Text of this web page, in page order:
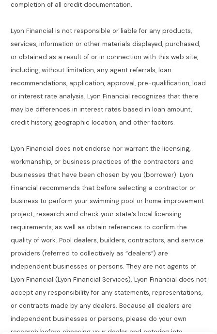
completion of all credit documentation.
Lyon Financial is not responsible or liable for any products,
services, information or other materials displayed, purchased,
or obtained as a result of or in connection with this web site,
including, without limitation, any agent referrals, loan
recommendations, application, approval, pre-qualification, load
or interest rate analysis. Lyon Financial recognizes that there
may be differences in interest rates based in loan amount,
credit history, geographic location, and other factors.
Lyon Financial does not endorse nor warrant the licensing,
workmanship, or business practices of the contractors and
businesses that have been chosen by you (borrower). Lyon
Financial recommends that before selecting a contractor or
business to perform your swimming pool or home improvement
project, research and check your state’s local licensing
requirements, as well as obtain references to confirm the
quality of work. Pool dealers, builders, contractors, and service
providers (referred to collectively as “dealers”) are
independent businesses or persons. They are not agents of
Lyon Financial (Lyon Financial Services). Lyon Financial does not
accept any responsibility for any statements, representations,
or contracts made by any dealers. Because all dealers are
independent businesses or persons, please do your own
research before choosing your dealer and entering into